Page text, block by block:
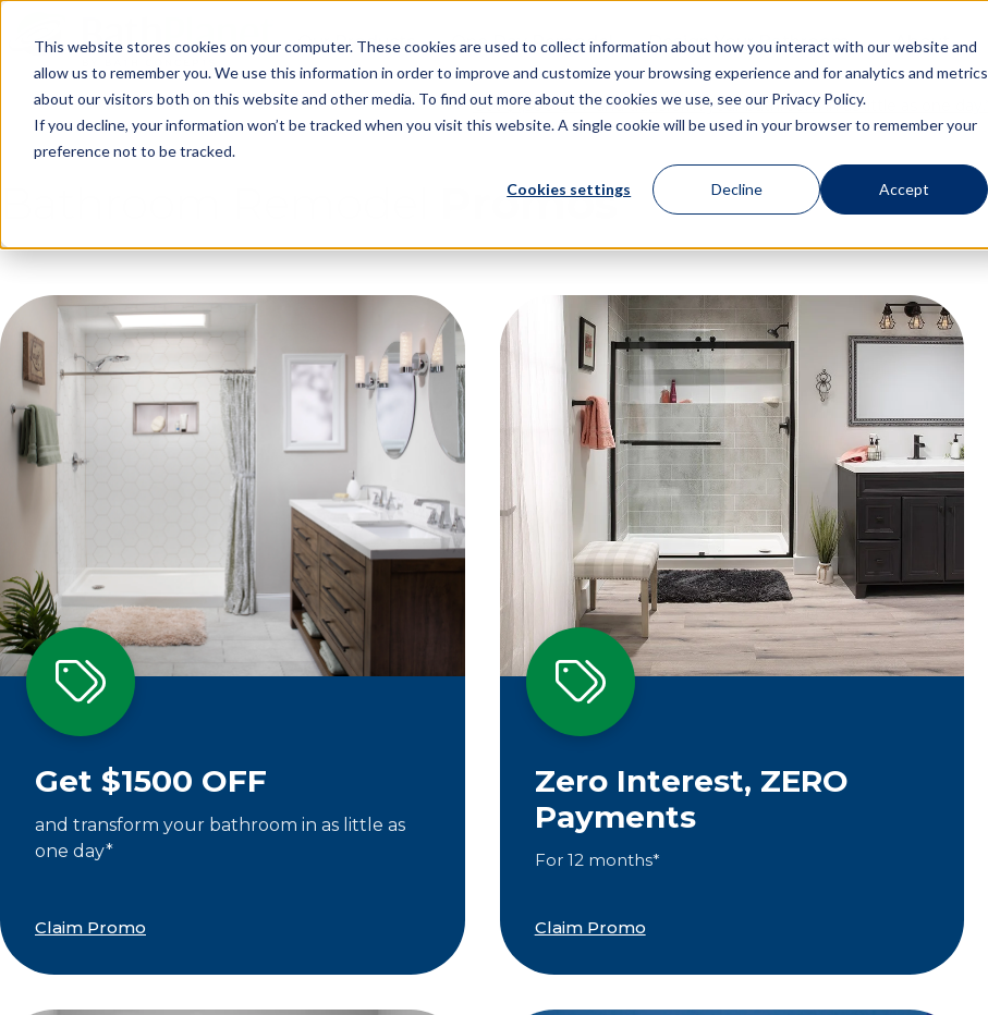
This website stores cookies on your computer. These cookies are used to collect information about how you interact with our website and
allow us to remember you. We use this information in order to improve and customize your browsing experience and for analytics and metrics
about our visitors both on this website and other media. To find out more about the cookies we use, see our Privacy Policy.
If you decline, your information won’t be tracked when you visit this website. A single cookie will be used in your browser to remember your
preference not to be tracked.
Cookies settings Accept
Decline
Our Products
One Day Remodel Design Your Bathroom About
Get $1,500 OFF and transform your bathroom in as little as one day.*
Promos
Get $1500 OFF
and transform your bathroom in as little as
one day*
Claim Promo
Zero Interest, ZERO
Payments
For 12 months*
Claim Promo